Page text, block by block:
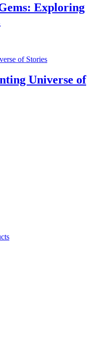
Exploring
Universe of